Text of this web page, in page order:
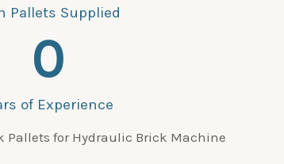
Pallets Supplied
of Experience
0